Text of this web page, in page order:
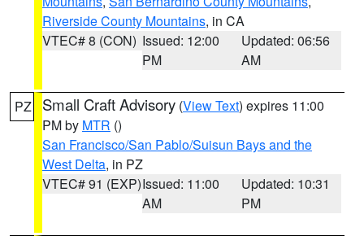
Riverside County Mountains, in CA
VTEC# 8 (CON) Issued: 12:00
PM
Updated: 06:56
AM
PZ Small Craft Advisory (View Text) expires 11:00
PM by MTR ()
San Francisco/San Pablo/Suisun Bays and the
West Delta, in PZ
VTEC# 91 (EXP)Issued: 11:00
AM
Updated: 10:31
PM